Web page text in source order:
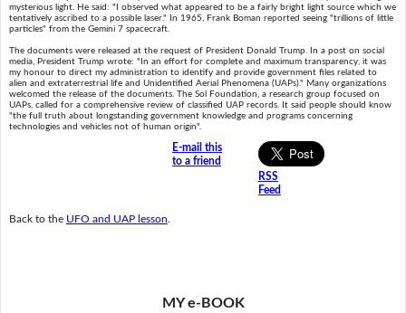
mysterious light. He said: "I observed what appeared to be a fairly bright light source which we
tentatively ascribed to a possible laser." In 1965, Frank Boman reported seeing "trillions of little
particles" from the Gemini 7 spacecraft.
The documents were released at the request of President Donald Trump. In a post on social
media, President Trump wrote: "In an effort for complete and maximum transparency, it was
my honour to direct my administration to identify and provide government files related to
alien and extraterrestrial life and Unidentified Aerial Phenomena (UAPs)." Many organizations
welcomed the release of the documents. The Sol Foundation, a research group focused on
UAPs, called for a comprehensive review of classified UAP records. It said people should know
"the full truth about longstanding government knowledge and programs concerning
technologies and vehicles not of human origin".
E-mail this
to a friend
RSS
Feed
Back to the UFO and UAP lesson
MY e-BOOK